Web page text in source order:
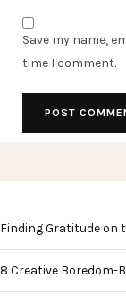
Save my name,
time I comment.
Finding Gratitude on
8 Creative Boredom-